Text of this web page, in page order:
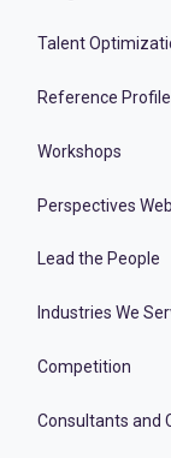
Talent
Reference
Workshops
Perspectives
Lead the People
Industries We
Competition
Consultants and